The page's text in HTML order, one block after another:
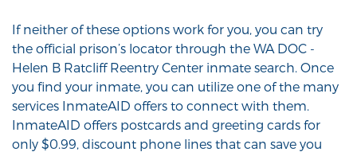
If neither of these options work for you, you can try
the official prison’s locator through the WA DOC -
Helen B Ratcliff Reentry Center inmate search. Once
you find your inmate, you can utilize one of the many
services InmateAID offers to connect with them.
InmateAID offers postcards and greeting cards for
only $0.99, discount phone lines that can save you